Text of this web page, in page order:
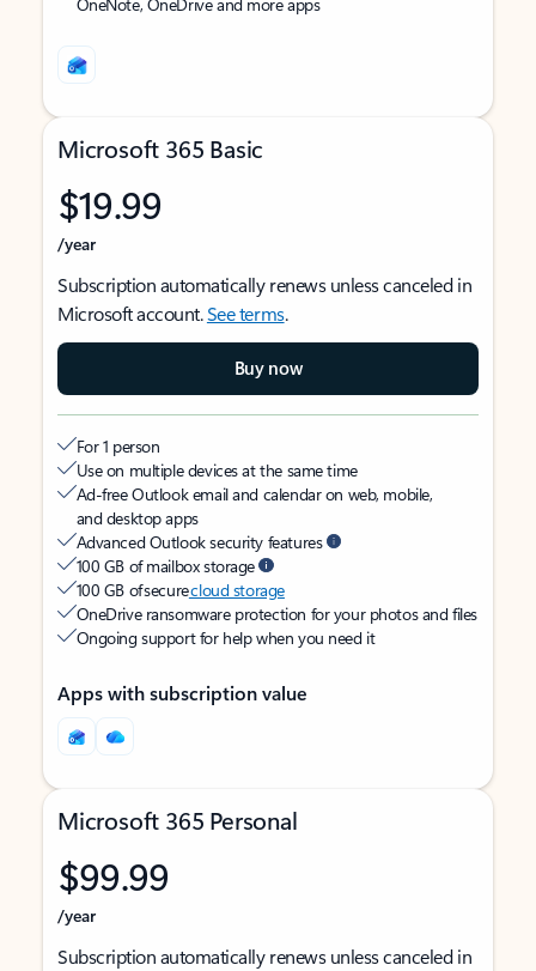
Microsoft 365 Basic
$19.99
/year
Subscription automatically renews unless canceled in
Microsoft account.See terms.
Buy now
For 1 person
Use on multiple devices at the same time
Ad-free Outlook email and calendar on web, mobile,
and desktop apps
Advanced Outlook security features
100 GB of mailbox storage
100 GB of securecloud storage
OneDrive ransomware protection for your photos and files
Ongoing support for help when you need it
Apps with subscription value
Microsoft 365 Personal
$99.99
/year
Subscription automatically renews unless canceled in